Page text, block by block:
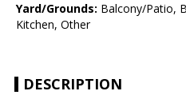
Yard/Grounds: Balcony/Patio,
Kitchen, Other
DESCRIPTION